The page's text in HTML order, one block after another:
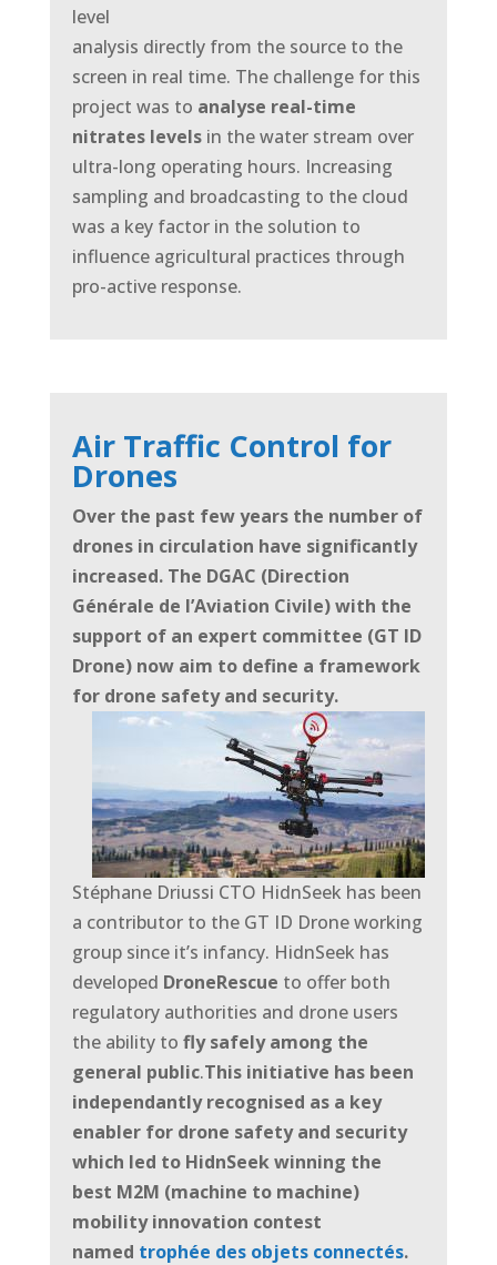
level
analysis directly from the source to the
screen in real time. The challenge for this
project was to analyse real-time
nitrates levelsin the water stream over
ultra-long operating hours. Increasing
sampling and broadcasting to the cloud
was a key factor in the solution to
influence agricultural practices through
pro-active response.
Air Traffic Control for
Drones
Over the past few years the number of
drones in circulation have significantly
increased. The DGAC (Direction
Générale de l’Aviation Civile) with the
support of an expert committee (GT ID
Drone) now aim to define a framework
for drone safety and security.
Stéphane Driussi CTO HidnSeek has been
a contributor to the GT ID Drone working
group since it’s infancy. HidnSeek has
developed DroneRescue to offer both
regulatory authorities and drone users
the ability to flysafely among the
general public.This initiative has been
independantly recognised as a key
enabler for drone safety and security
which led to HidnSeek winning the
best M2M (machine to machine)
mobility innovation contest
named trophée des objets connectés.